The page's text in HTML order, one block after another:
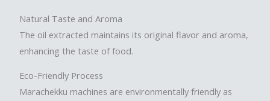
Natural Taste and Aroma
The oil extracted maintains its original flavor and aroma,
enhancing the taste of food.
Eco-Friendly Process
Marachekku machines are environmentally friendly as